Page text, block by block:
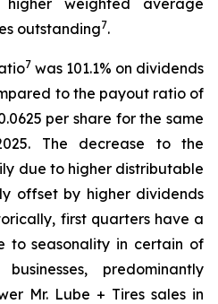
weighted average
outstanding7.
7 was 101.1% on dividends
to the payout ratio of
per share for the same
The decrease to the
due to higher distributable
offset by higher dividends
first quarters have a
to seasonality in certain of
predominantly
Mr. Lube + Tires sales in